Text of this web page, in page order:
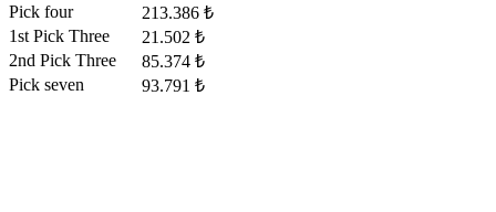
Pick four
213.386 ₺
1st Pick Three
21.502 ₺
2nd Pick Three
85.374 ₺
Pick seven
93.791 ₺